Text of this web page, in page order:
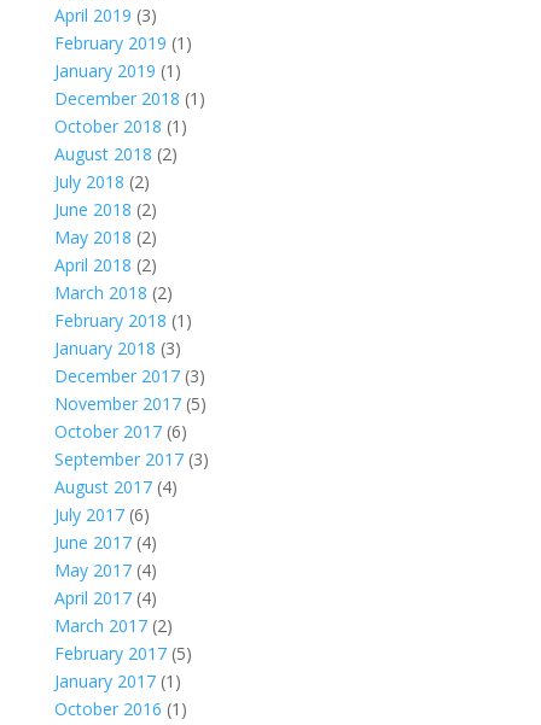
April 2019 (3)
February 2019 (1)
January 2019 (1)
December 2018 (1)
October 2018 (1)
August 2018 (2)
July 2018 (2)
June 2018 (2)
May 2018 (2)
April 2018 (2)
March 2018 (2)
February 2018 (1)
January 2018 (3)
December 2017(3)
November 2017(5)
October 2017(6)
September 2017(3)
August 2017(4)
July 2017(6)
June 2017(4)
May 2017(4)
April 2017(4)
March 2017(2)
February 2017(5)
January 2017(1)
October 2016 (1)